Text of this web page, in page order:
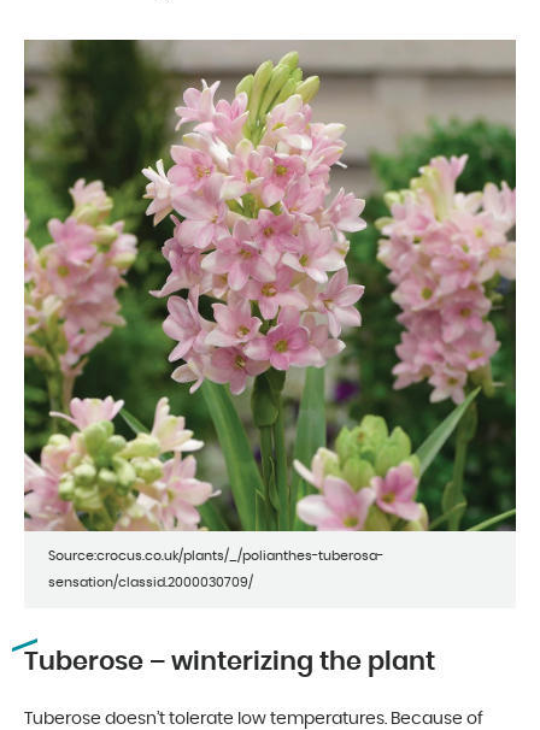
Source:crocus.co.uk/plants/_/polianthes-tuberosa-
sensation/classid.2000030709/
Tuberose – winterizing the plant
Tuberose doesn’t tolerate low temperatures. Because of